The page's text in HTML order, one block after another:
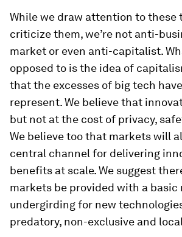
While we draw attention to these
criticize them, we’re not anti-
market or even anti-capitalist.
opposed to is the idea of
that the excesses of big tech
represent. We believe that
but not at the cost of privacy,
We believe too that markets will
central channel for delivering
benefits at scale. We suggest
markets be provided with a basic
undergirding for new
predatory, non-exclusive and